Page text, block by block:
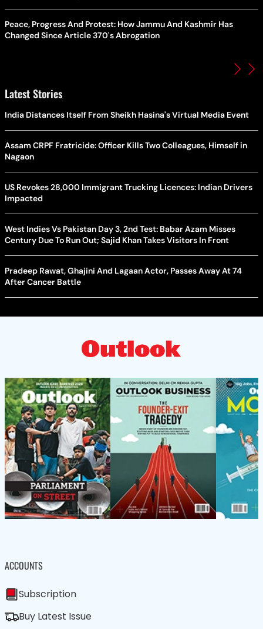
Peace, Progress And Protest: How Jammu And Kashmir Has
Changed Since Article 370's Abrogation
Latest Stories
India Distances Itself From Sheikh Hasina's Virtual Media Event
Assam CRPF Fratricide: Officer Kills Two Colleagues, Himself in
Nagaon
US Revokes 28,000 Immigrant Trucking Licences: Indian Drivers
Impacted
West Indies Vs Pakistan Day 3, 2nd Test: Babar Azam Misses
Century Due To Run Out; Sajid Khan Takes Visitors In Front
Pradeep Rawat, Ghajini And Lagaan Actor, Passes Away At 74
After Cancer Battle
ACCOUNTS
Subscription
Buy Latest Issue